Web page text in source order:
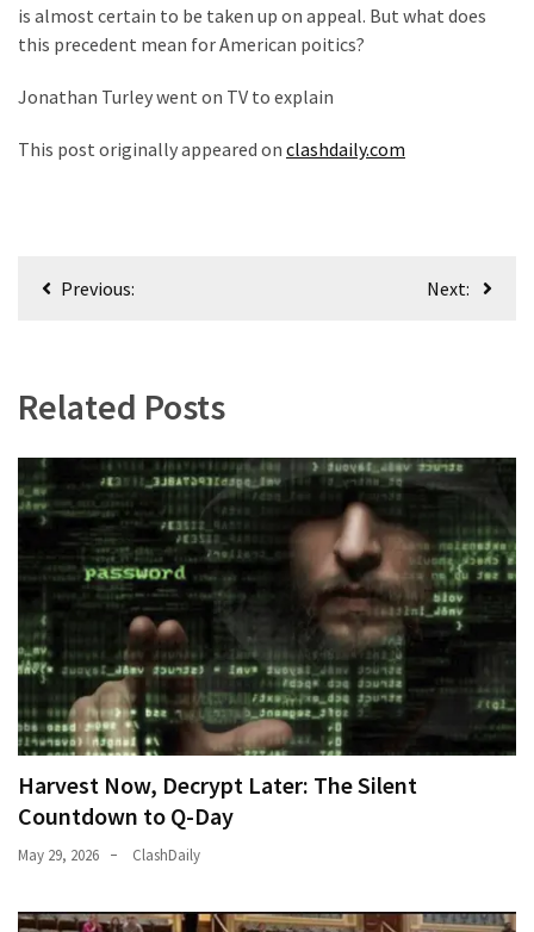
OWN:
Out
Control
With
AGAIN
Were
Cause
Are
You?
EPIC:
ROASTS
The
Left’s
Spanish
Talking
One
is almost certain to be taken up on appeal. But what does
this precedent mean for American poitics?
Jonathan Turley went on TV to explain
This post originally appeared on clashdaily.com
PostPrevious: Next:
Related Posts
Harvest Now, Decrypt Later: The Silent
Countdown to Q-Day
May 29, 2026 ClashDaily